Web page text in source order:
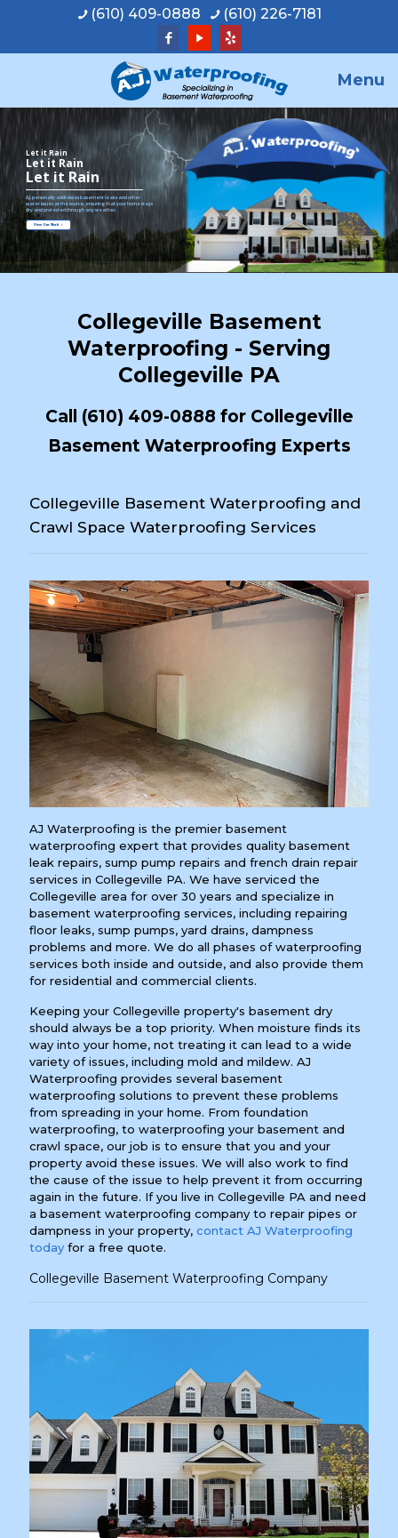
(610) 409-0888 (610) 226-7181
Menu
Let it Rain
Let it Rain
View Our Work
A.J. personally addresses basement leaks and other
water issues at the source, ensuring that your home stays
dry and protected through any weather.
Let it Rain
Collegeville Basement
Waterproofing - Serving
Collegeville PA
Call (610) 409-0888 for Collegeville
Basement Waterproofing Experts
Collegeville Basement Waterproofing and
Crawl Space Waterproofing Services
AJ Waterproofing is the premier basement
waterproofing expert that provides quality basement
leak repairs, sump pump repairs and french drain repair
services in Collegeville PA. We have serviced the
Collegeville area for over 30 years and specialize in
basement waterproofing services, including repairing
floor leaks, sump pumps, yard drains, dampness
problems and more. We do all phases of waterproofing
services both inside and outside, and also provide them
for residential and commercial clients.
Keeping your Collegeville property's basement dry
should always be a top priority. When moisture finds its
way into your home, not treating it can lead to a wide
variety of issues, including mold and mildew. AJ
Waterproofing provides several basement
waterproofing solutions to prevent these problems
from spreading in your home. From foundation
waterproofing, to waterproofing your basement and
crawl space, our job is to ensure that you and your
property avoid these issues. We will also work to find
the cause of the issue to help prevent it from occurring
again in the future. If you live in Collegeville PA and need
a basement waterproofing company to repair pipes or
dampness in your property, contact AJ Waterproofing
today for a free quote.
Collegeville Basement Waterproofing Company